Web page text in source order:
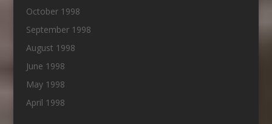
October 1998
September 1998
August 1998
June 1998
May 1998
April 1998